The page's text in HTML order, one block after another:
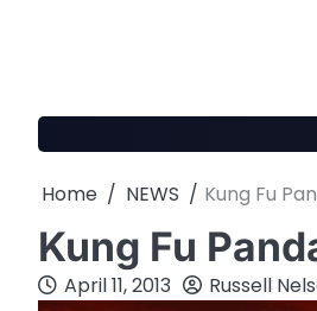
Home NEWS Kung Fu
Kung Fu
April 11, 2013 Russell